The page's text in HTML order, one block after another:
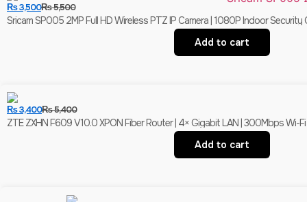
₨5,500
₨3,500
Sricam SP005 2MP Full HD Wireless PTZ IP Camera | 1080P Indoor Security
Add to cart
₨5,400
₨3,400
ZTE ZXHN F609 V10.0 XPON Fiber Router | 4× Gigabit LAN | 300Mbps Wi-Fi
Add to cart